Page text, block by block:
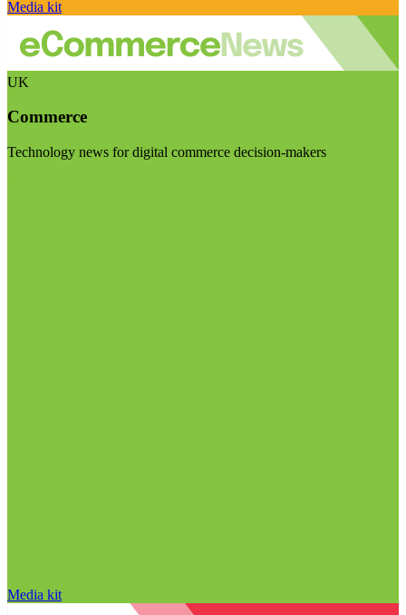
Media kit
UK
Commerce
Technology news for digital commerce decision-makers
Media kit